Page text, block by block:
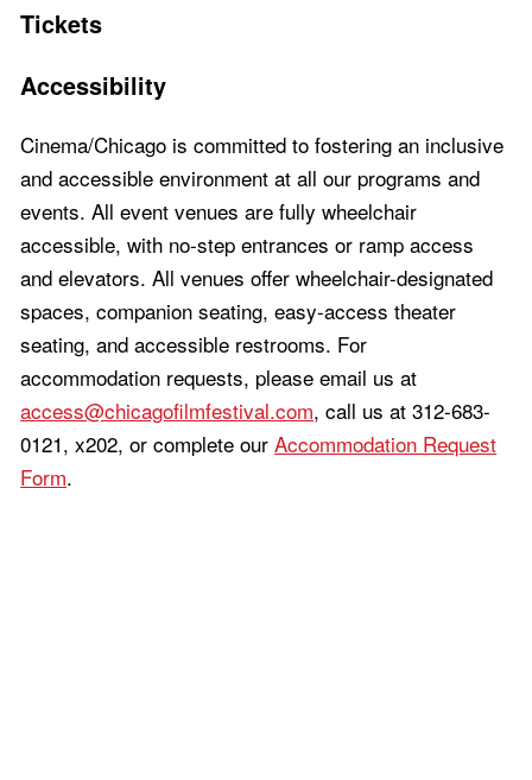
Tickets
Accessibility
Cinema/Chicago is committed to fostering an inclusive
and accessible environment at all our programs and
events. All event venues are fully wheelchair
accessible, with no-step entrances or ramp access
and elevators. All venues offer wheelchair-designated
spaces, companion seating, easy-access theater
seating, and accessible restrooms. For
accommodation requests, please email us at
access@chicagofilmfestival.com, call us at 312-683-
0121, x202, or complete ourAccommodation Request
Form.